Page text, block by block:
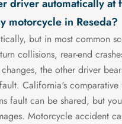
driver automatically at
motorcycle in Reseda?
but in most common
collisions, rear-end
the other driver
California's comparative
fault can be shared, but
Motorcycle accident